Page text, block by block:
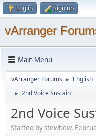
Log in Sign up
vArranger
Main Menu
vArranger Forums ► English
► 2nd Voice Sustain
2nd Voice
Started by stewbow,